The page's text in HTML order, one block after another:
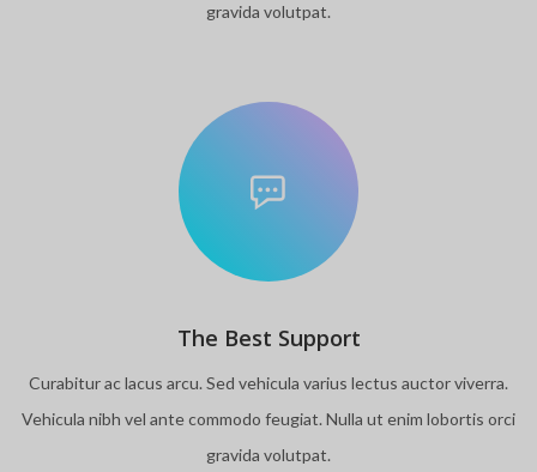
gravida volutpat.
The Best Support
Curabitur ac lacus arcu. Sed vehicula varius lectus auctor viverra.
Vehicula nibh vel ante commodo feugiat. Nulla ut enim lobortis orci
gravida volutpat.